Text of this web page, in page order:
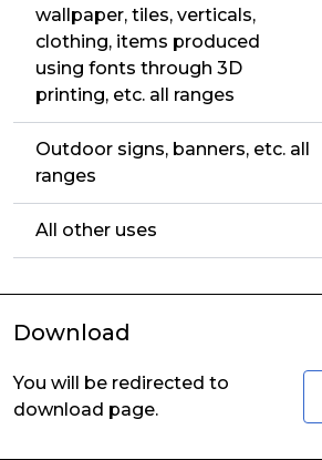
wallpaper, tiles, verticals,
clothing, items produced
using fonts through 3D
printing, etc. all ranges
Outdoor signs, banners, etc. all
ranges
All other uses
Download
You will be redirected to
download page.